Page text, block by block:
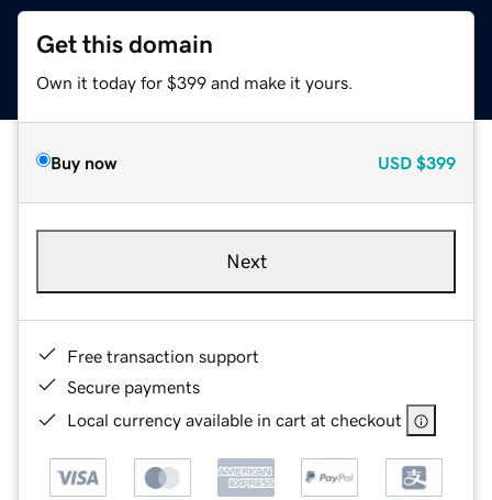
Get this domain
Own it today for $399 and make it yours.
Buy now USD $399
Next
Free transaction support
Secure payments
Local currency available in cart at checkout